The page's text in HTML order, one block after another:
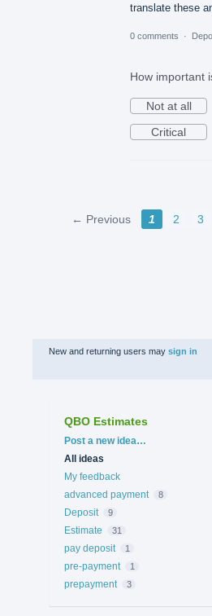
translate these
0 comments ·
How important
Not at all
Critical
← Previous 1 2 3
New and returning users may sign in
QBO Estimates
Categories
Post a new idea…
All ideas
My feedback
advanced payment
8
Deposit 9
Estimate 31
pay deposit 1
pre-payment 1
prepayment 3